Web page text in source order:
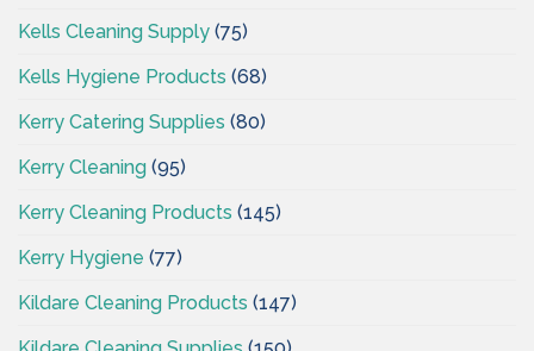
Kells Cleaning Supply (75)
Kells Hygiene Products (68)
Kerry Catering Supplies (80)
Kerry Cleaning (95)
Kerry Cleaning Products (145)
Kerry Hygiene (77)
Kildare Cleaning Products (147)